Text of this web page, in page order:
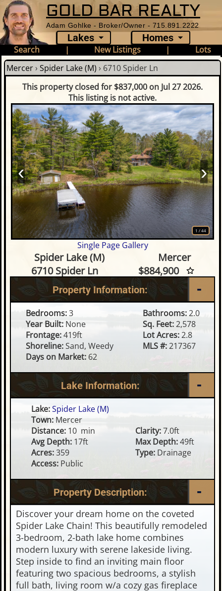
GOLD BAR REALTY
Adam Gohlke - Broker/Owner - 715.891.2222
Lakes Homes
Search | New Listings |
Lots
Mercer› Spider Lake (M) › 6710 Spider Ln
This property closed for $837,000 on Jul 27 2026.
This listing is not active.
1 /44
‹ ›
Single Page Gallery
3 Bedroom Waterfront
Spider Lake (M)
Mercer
6710 Spider Ln
$884,900
Property Information:
Bedrooms:3 Bathrooms:2.0
Year Built:None Sq. Feet:2,578
Frontage:419ft Lot Acres:2.8
Shoreline:Sand, Weedy MLS #:217367
Days on Market:62
Lake Information:
Lake: Spider Lake (M)
Town:Mercer
Distance:10 min Clarity:7.0ft
Avg Depth:17ft Max Depth:49ft
Acres:359 Type:Drainage
Access:Public
Property Description:
Discover your dream home on the coveted
Spider Lake Chain! This beautifully remodeled
3-bedroom, 2-bath lake home combines
modern luxury with serene lakeside living.
Step inside to find an inviting main floor
featuring two spacious bedrooms, a stylish
full bath, living room w/a cozy gas fireplace